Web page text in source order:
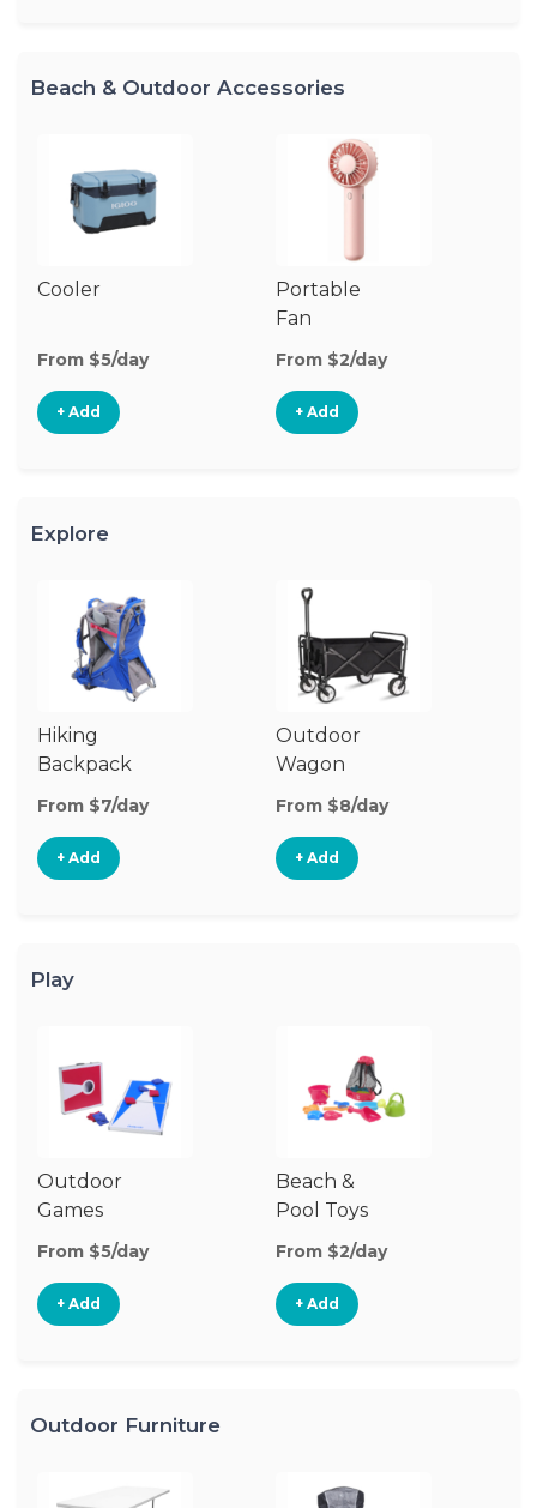
Beach & Outdoor Accessories
Cooler
From $5/day
+ Add
Portable
Fan
From $2/day
+ Add
Explore
Hiking
Backpack
Carrier
From $7/day
+ Add
Outdoor
Wagon
From $8/day
+ Add
Play
Outdoor
Games
From $5/day
+ Add
Beach &
Pool Toys
From $2/day
+ Add
Outdoor Furniture